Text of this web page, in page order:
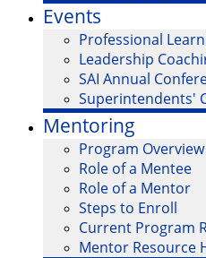
Events
Professional
Leadership
SAI Annual
Superintendents'
Mentoring
Program Overview
Role of a Mentee
Role of a Mentor
Steps to Enroll
Current Program
Mentor Resource